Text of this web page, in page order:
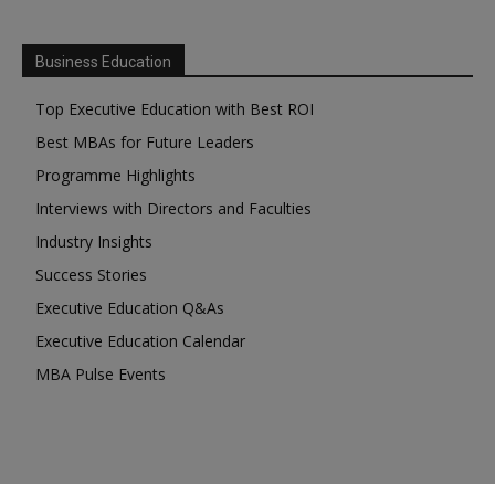
Business Education
Top Executive Education with Best ROI
Best MBAs for Future Leaders
Programme Highlights
Interviews with Directors and Faculties
Industry Insights
Success Stories
Executive Education Q&As
Executive Education Calendar
MBA Pulse Events